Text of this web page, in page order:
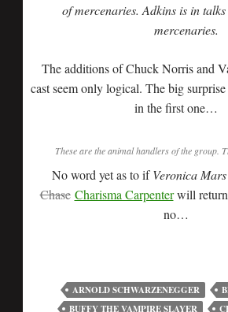
of mercenaries. Adkins is in
mercenaries.
The additions of Chuck Norris and
cast seem only logical. The big
in the first one…
These are the animal handlers of the group.
No word yet as to ifVeronica Mars
Chase Charisma Carpenterwill
no…
ARNOLD SCHWARZENEGGER
BUFFY THE VAMPIRE SLAYER